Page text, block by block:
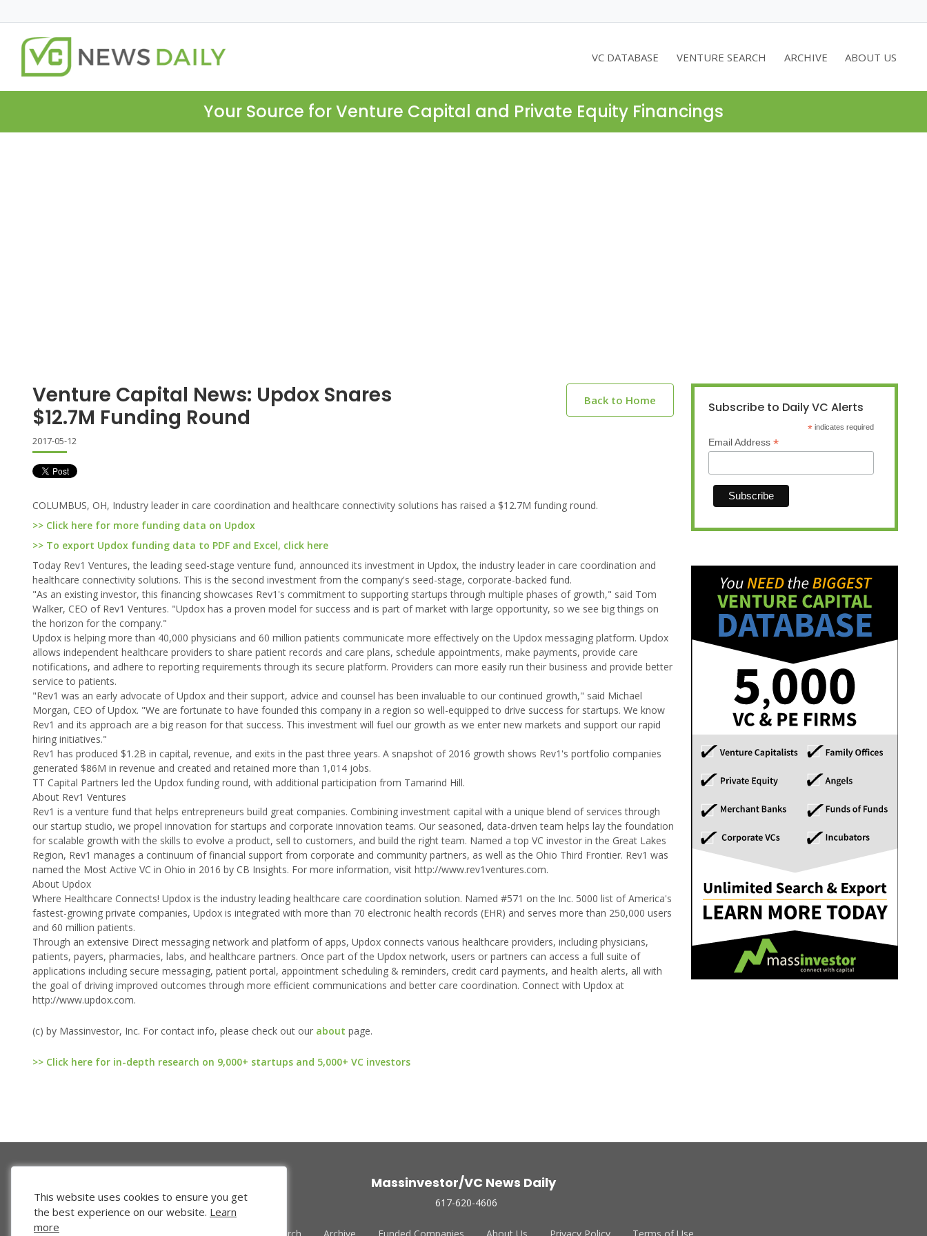
VC DATABASE VENTURE SEARCH ARCHIVE ABOUT US
Your Source for Venture Capital and Private Equity Financings
Venture Capital News: Updox Snares
$12.7M Funding Round
Back to Home
2017-05-12
COLUMBUS, OH, Industry leader in care coordination and healthcare connectivity solutions has raised a $12.7M funding round.
>> Click here for more funding data on Updox
>> To export Updox funding data to PDF and Excel, click here
Today Rev1 Ventures, the leading seed-stage venture fund, announced its investment in Updox, the industry leader in care coordination and
healthcare connectivity solutions. This is the second investment from the company's seed-stage, corporate-backed fund.
"As an existing investor, this financing showcases Rev1's commitment to supporting startups through multiple phases of growth," said Tom
Walker, CEO of Rev1 Ventures. "Updox has a proven model for success and is part of market with large opportunity, so we see big things on
the horizon for the company."
Updox is helping more than 40,000 physicians and 60 million patients communicate more effectively on the Updox messaging platform. Updox
allows independent healthcare providers to share patient records and care plans, schedule appointments, make payments, provide care
notifications, and adhere to reporting requirements through its secure platform. Providers can more easily run their business and provide better
service to patients.
"Rev1 was an early advocate of Updox and their support, advice and counsel has been invaluable to our continued growth," said Michael
Morgan, CEO of Updox. "We are fortunate to have founded this company in a region so well-equipped to drive success for startups. We know
Rev1 and its approach are a big reason for that success. This investment will fuel our growth as we enter new markets and support our rapid
hiring initiatives."
Rev1 has produced $1.2B in capital, revenue, and exits in the past three years. A snapshot of 2016 growth shows Rev1's portfolio companies
generated $86M in revenue and created and retained more than 1,014 jobs.
TT Capital Partners led the Updox funding round, with additional participation from Tamarind Hill.
About Rev1 Ventures
Rev1 is a venture fund that helps entrepreneurs build great companies. Combining investment capital with a unique blend of services through
our startup studio, we propel innovation for startups and corporate innovation teams. Our seasoned, data-driven team helps lay the foundation
for scalable growth with the skills to evolve a product, sell to customers, and build the right team. Named a top VC investor in the Great Lakes
Region, Rev1 manages a continuum of financial support from corporate and community partners, as well as the Ohio Third Frontier. Rev1 was
named the Most Active VC in Ohio in 2016 by CB Insights. For more information, visit http://www.rev1ventures.com.
About Updox
Where Healthcare Connects! Updox is the industry leading healthcare care coordination solution. Named #571 on the Inc. 5000 list of America's
fastest-growing private companies, Updox is integrated with more than 70 electronic health records (EHR) and serves more than 250,000 users
and 60 million patients.
Through an extensive Direct messaging network and platform of apps, Updox connects various healthcare providers, including physicians,
patients, payers, pharmacies, labs, and healthcare partners. Once part of the Updox network, users or partners can access a full suite of
applications including secure messaging, patient portal, appointment scheduling & reminders, credit card payments, and health alerts, all with
the goal of driving improved outcomes through more efficient communications and better care coordination. Connect with Updox at
http://www.updox.com.
(c) by Massinvestor, Inc. For contact info, please check out our about page.
>> Click here for in-depth research on 9,000+ startups and 5,000+ VC investors
Subscribe to Daily VC Alerts
* indicates required
Email Address *
Massinvestor/VC News Daily
617-620-4606
This website uses cookies to ensure you get
the best experience on our website. Learn
more